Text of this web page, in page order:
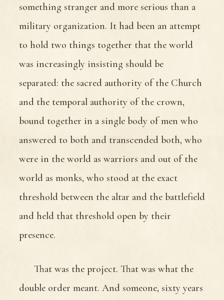
something stranger and more serious than a
military organization. It had been an attempt
to hold two things together that the world
was increasingly insisting should be
separated: the sacred authority of the Church
and the temporal authority of the crown,
bound together in a single body of men who
answered to both and transcended both, who
were in the world as warriors and out of the
world as monks, who stood at the exact
threshold between the altar and the battlefield
and held that threshold open by their
presence.
That was the project. That was what the
double order meant. And someone, sixty years